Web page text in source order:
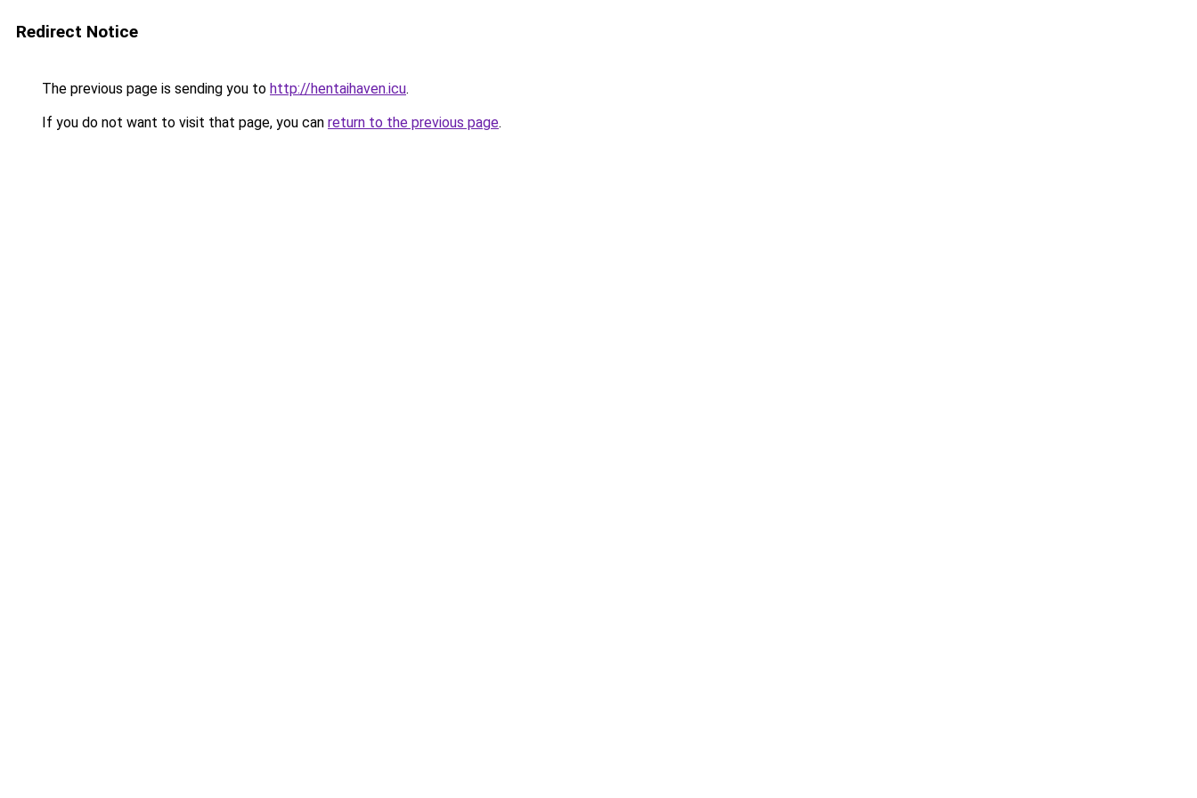
Redirect Notice
The previous page is sending you to http://hentaihaven.icu.
If you do not want to visit that page, you can return to the previous page.